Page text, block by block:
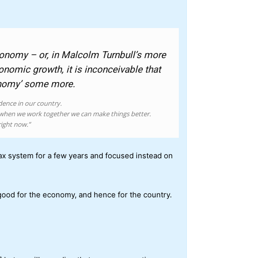
– or, in Malcolm Turnbull’s more
growth, it is inconceivable that
some more.
in our country.
we work together we can make things better.
now.”
system for a few years and focused instead on
for the economy, and hence for the country.